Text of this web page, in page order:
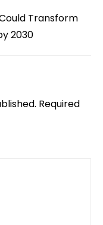
Transform
2030
Required